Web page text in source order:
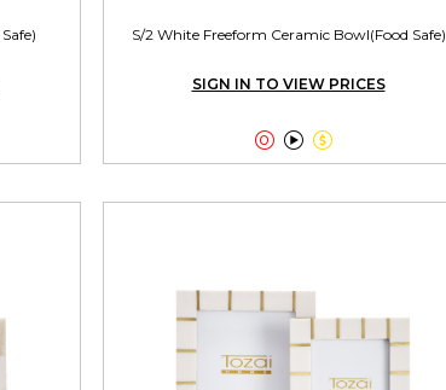
S/2 White Freeform Ceramic Bowl(Food Safe)
SIGN IN TO VIEW PRICES
